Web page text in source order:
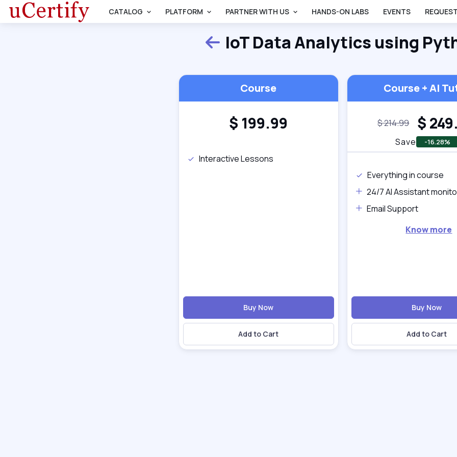
CATALOG PLATFORM PARTNER WITH US HANDS-ON LABS EVENTS
Back
IoT Data Analytics using
Course
$ 199.99
Interactive Lessons
Buy Now
Add to Cart
Course + AI
$214.99 $
Save -16.28%
Everything in course
24/7 AI Assistant
Email Support
Know more
Buy Now
Add to Cart